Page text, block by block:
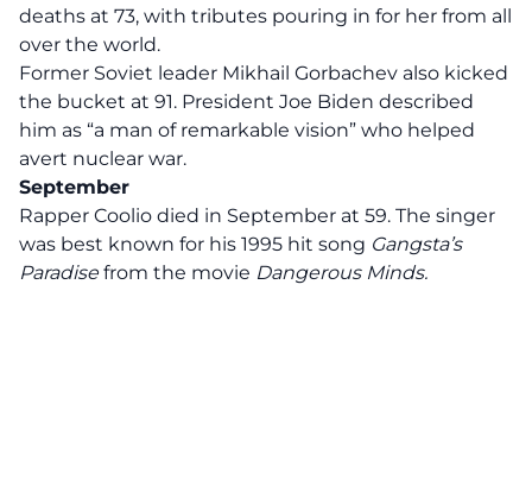
deaths at 73, with tributes pouring in for her from all
over the world.
Former Soviet leader Mikhail Gorbachev also kicked
the bucket at 91. President Joe Biden described
him as “a man of remarkable vision” who helped
avert nuclear war.
September
Rapper Coolio died in September at 59. The singer
was best known for his 1995 hit song Gangsta’s
Paradisefrom the movie Dangerous Minds.